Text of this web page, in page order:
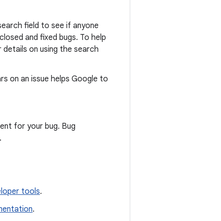
field to see if anyone
and fixed bugs. To help
on using the search
on an issue helps Google to
for your bug. Bug
tools.
.